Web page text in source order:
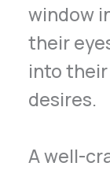
window
their
into
desires.
A well-